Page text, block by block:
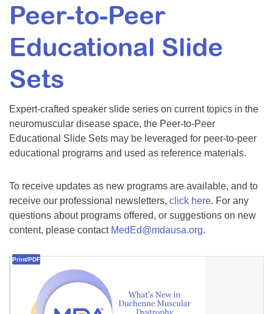
Resource Center
Gene Therapy Support Network
MDA Connect Video Appointments
Peer-to-Peer
Educational Slide
Sets
Expert-crafted speaker slide series on current topics in the
neuromuscular disease space, the Peer-to-Peer
Educational Slide Sets may be leveraged for peer-to-peer
educational programs and used as reference materials.
To receive updates as new programs are available, and to
receive our professional newsletters, click here. For any
questions about programs offered, or suggestions on new
content, please contact MedEd@mdausa.org.
Print/PDF